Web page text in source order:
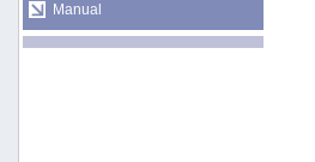
Manual